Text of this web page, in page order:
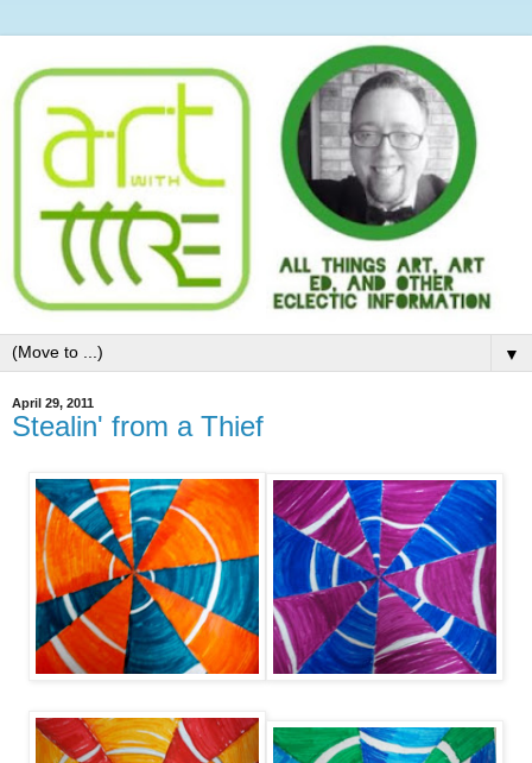
▼
April 29, 2011
Stealin' from a Thief